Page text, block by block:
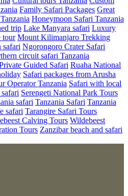
Family Safari Packages Great
Honeymoon Safari Tanzania
trip Lake Manyara safari Luxury
tour Mount Kilimanjaro Trekking
safari Ngorongoro Crater Safari
circuit safari Tanzania
Guided Safari Ruaha National
Safari packages from Arusha
Operator Tanzania Safari with local
Serengeti National Park Tours
safari Tanzania Safari Tanzania
safari Tarangire Safari Tours
Calving Tours Wildebeest
Tours Zanzibar beach and safari